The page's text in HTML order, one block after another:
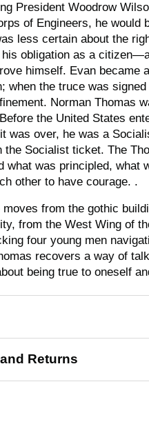
President Woodrow
of Engineers, he would
less certain about the
obligation as a
himself. Evan became
when the truce was
Norman Thomas
the United States
was over, he was a
the Socialist ticket. The
what was principled,
other to have courage. .
moves from the gothic
from the West Wing of
four young men
recovers a way of
being true to oneself
Returns